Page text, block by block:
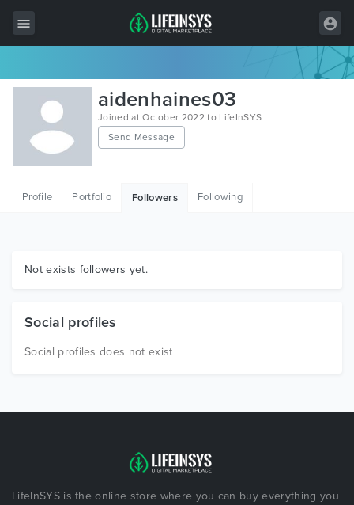
All Items
Wordpress
HTML
Graphics
aidenhaines03
Joined at October 2022 to LifeInSYS
Send Message
Profile Portfolio Followers Following
Not exists followers yet.
Social profiles
Social profiles does not exist
LifeInSYS is the online store where you can buy everything you